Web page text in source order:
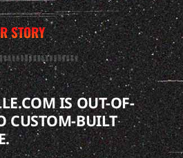
STORY
IS OUT-OF-
CUSTOM-BUILT